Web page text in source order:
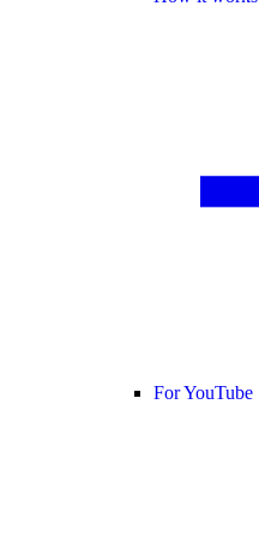
For YouTube